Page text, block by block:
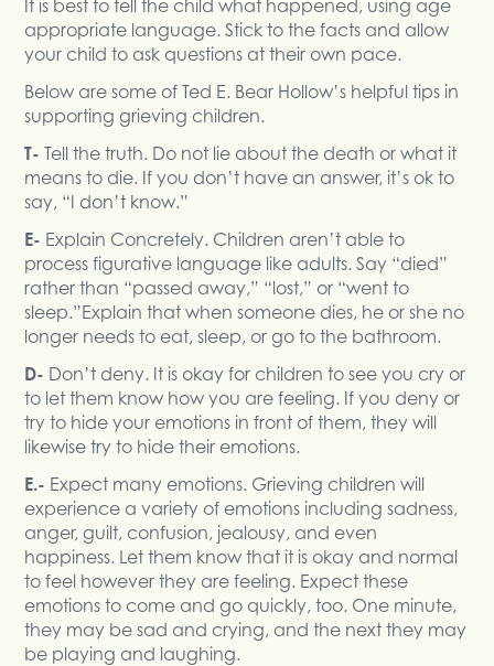
It is best to tell the child what happened, using age
appropriate language. Stick to the facts and allow
your child to ask questions at their own pace.
Below are some of Ted E. Bear Hollow’s helpful tips in
supporting grieving children.
T-Tell the truth. Do not lie about the death or what it
means to die. If you don’t have an answer, it’s ok to
say, “I don’t know.”
E- Explain Concretely. Children aren’t able to
process figurative language like adults. Say “died”
rather than “passed away,” “lost,” or “went to
sleep.”Explain that when someone dies, he or she no
longer needs to eat, sleep, or go to the bathroom.
D- Don’t deny. It is okay for children to see you cry or
to let them know how you are feeling. If you deny or
try to hide your emotions in front of them, they will
likewise try to hide their emotions.
E.- Expect many emotions. Grieving children will
experience a variety of emotions including sadness,
anger, guilt, confusion, jealousy, and even
happiness. Let them know that it is okay and normal
to feel however they are feeling. Expect these
emotions to come and go quickly, too. One minute,
they may be sad and crying, and the next they may
be playing and laughing.